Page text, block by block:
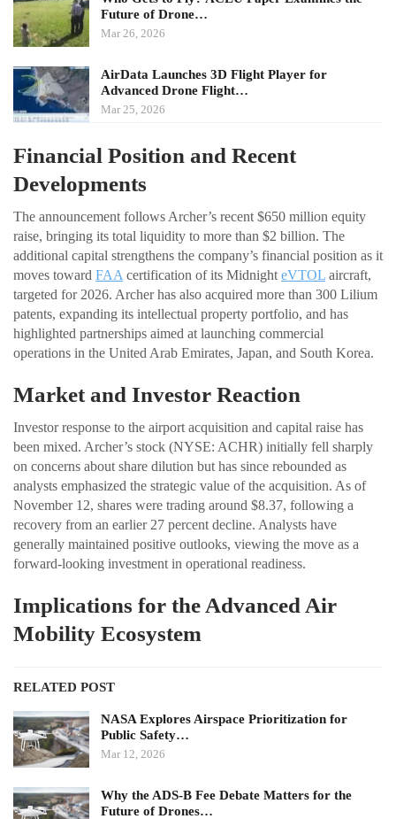
Future of Drone…
Mar 26, 2026
AirData Launches 3D Flight Player for
Advanced Drone Flight…
Mar 25, 2026
Financial Position and Recent
Developments
The announcement follows Archer’s recent $650 million equity
raise, bringing its total liquidity to more than $2 billion. The
additional capital strengthens the company’s financial position as it
moves toward FAA certification of its Midnight eVTOL aircraft,
targeted for 2026. Archer has also acquired more than 300 Lilium
patents, expanding its intellectual property portfolio, and has
highlighted partnerships aimed at launching commercial
operations in the United Arab Emirates, Japan, and South Korea.
Market and Investor Reaction
Investor response to the airport acquisition and capital raise has
been mixed. Archer’s stock (NYSE: ACHR) initially fell sharply
on concerns about share dilution but has since rebounded as
analysts emphasized the strategic value of the acquisition. As of
November 12, shares were trading around $8.37, following a
recovery from an earlier 27 percent decline. Analysts have
generally maintained positive outlooks, viewing the move as a
forward-looking investment in operational readiness.
Implications for the Advanced Air
Mobility Ecosystem
RELATED POST
NASA Explores Airspace Prioritization for
Public Safety…
Mar 12, 2026
Why the ADS-B Fee Debate Matters for the
Future of Drones…